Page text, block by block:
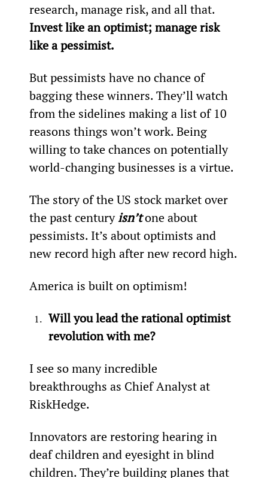
research, manage risk, and all that.
Invest like an optimist; manage risk
like a pessimist.
But pessimists have no chance of
bagging these winners. They’ll watch
from the sidelines making a list of 10
reasons things won’t work. Being
willing to take chances on potentially
world-changing businesses is a virtue.
The story of the US stock market over
the past century isn’t one about
pessimists. It’s about optimists and
new record high after new record high.
America is built on optimism!
Will you lead the rational optimist
revolution with me?
I see so many incredible
breakthroughs as Chief Analyst at
RiskHedge.
Innovators are restoring hearing in
deaf children and eyesight in blind
children. They’re building planes that